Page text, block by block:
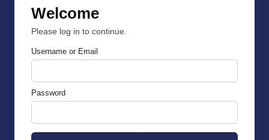
Welcome
Please log in to continue.
Username or Email
Password